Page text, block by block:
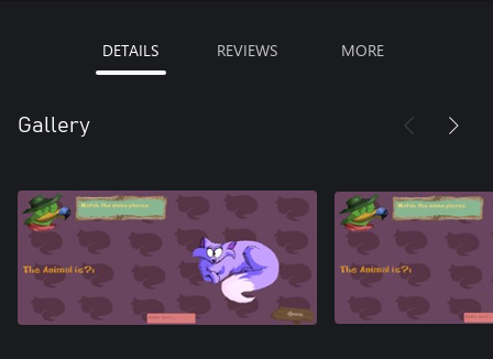
DETAILS REVIEWS MORE
Gallery